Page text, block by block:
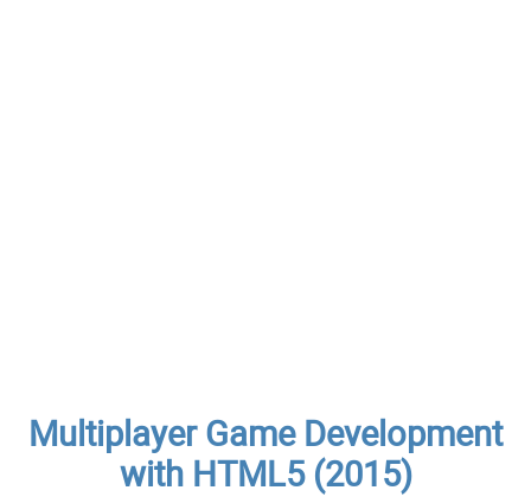
Multiplayer Game Development
with HTML5 (2015)